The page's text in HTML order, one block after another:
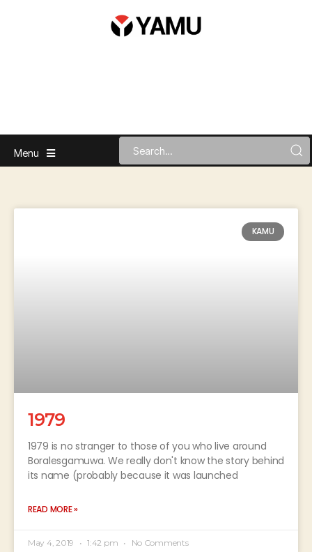
Menu
KAMU
1979
1979 is no stranger to those of you who live around
Boralesgamuwa. We really don't know the story behind
its name (probably because it was launched
READ MORE »
May 4, 2019 1:42 pm No Comments